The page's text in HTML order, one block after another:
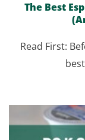
The Best
Read First: